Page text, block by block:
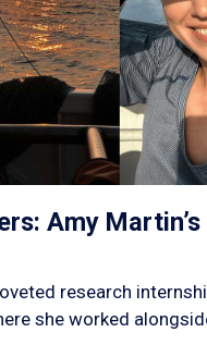
Amy
research
she worked